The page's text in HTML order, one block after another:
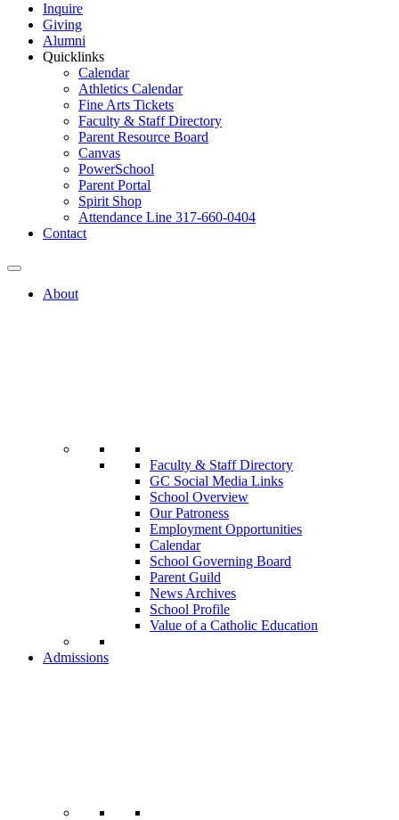
Inquire
Giving
Alumni
Quicklinks
Calendar
Athletics Calendar
Fine Arts Tickets
Faculty & Staff Directory
Parent Resource Board
Canvas
PowerSchool
Parent Portal
Spirit Shop
Attendance Line 317-660-0404
Contact
About
Faculty & Staff Directory
GC Social Media Links
School Overview
Our Patroness
Employment Opportunities
Calendar
School Governing Board
Parent Guild
News Archives
School Profile
Value of a Catholic Education
Admissions